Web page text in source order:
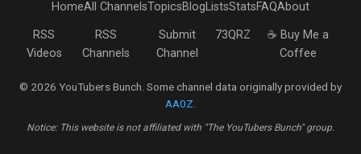
HomeAll ChannelsTopicsBlogListsStatsFAQAbout
RSS
Videos
RSS
Channels
Submit
Channel
73QRZ
☕ Buy Me a
Coffee
© 2026 YouTubers Bunch. Some channel data originally provided by
AA0Z
Notice: This website is not affiliated with "The YouTubers Bunch" group.